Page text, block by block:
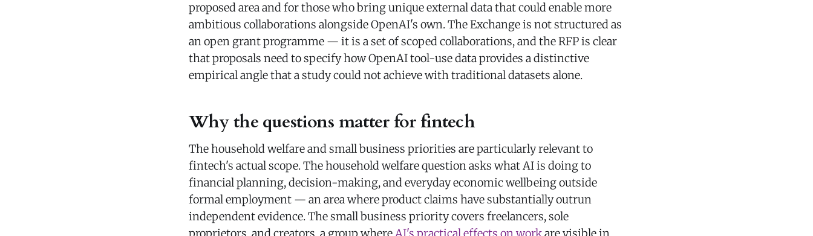
proposed area and for those who bring unique external data that could enable more
ambitious collaborations alongside OpenAI's own. The Exchange is not structured as
an open grant programme — it is a set of scoped collaborations, and the RFP is clear
that proposals need to specify how OpenAI tool-use data provides a distinctive
empirical angle that a study could not achieve with traditional datasets alone.
Why the questions matter for fintech
The household welfare and small business priorities are particularly relevant to
fintech's actual scope. The household welfare question asks what AI is doing to
financial planning, decision-making, and everyday economic wellbeing outside
formal employment — an area where product claims have substantially outrun
independent evidence. The small business priority covers freelancers, sole
proprietors, and creators, a group where AI's practical effects on workare visible in